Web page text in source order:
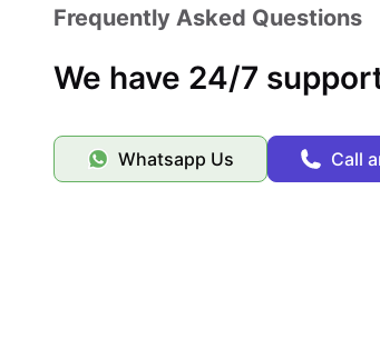
Frequently Asked Questions
We have 24/7
Whatsapp Us Call